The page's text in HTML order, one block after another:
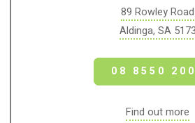
89 Rowley Road
Aldinga, SA 5173
08 8550
Find out more